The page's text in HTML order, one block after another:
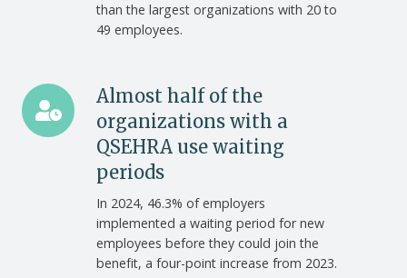
than the largest organizations with 20 to
49 employees.
Almost half of the
organizations with a
QSEHRA use waiting
periods
In 2024, 46.3% of employers
implemented a waiting period for new
employees before they could join the
benefit, a four-point increase from 2023.
Almost
half
of
organizations